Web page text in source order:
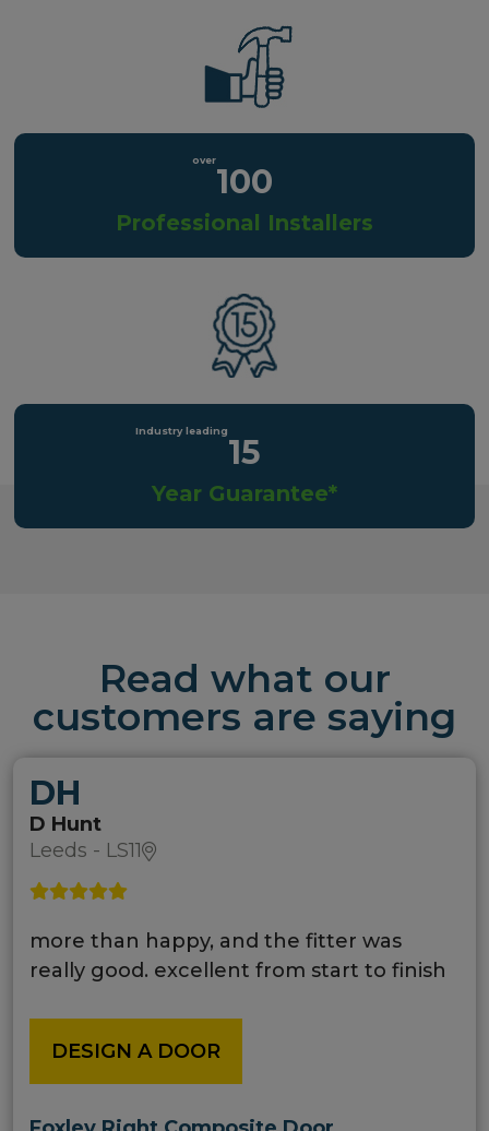
100
Professional Installers
15
Year Guarantee*
Read what our
customers are saying
DH
D Hunt
Leeds - LS11
more than happy, and the fitter was
really good. excellent from start to finish
DESIGN A DOOR